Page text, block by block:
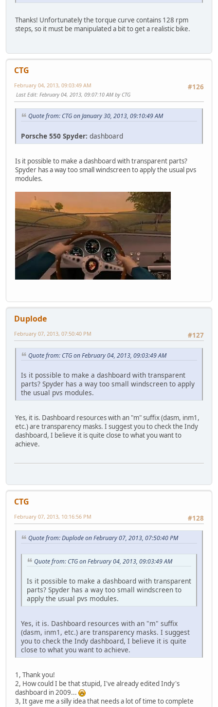
Thanks! Unfortunately the torque curve contains 128 rpm
steps, so it must be manipulated a bit to get a realistic bike.
CTG
#126
February 04, 2013, 09:03:49 AM
Last Edit: February 04, 2013, 09:07:10 AM by CTG
Quote from: CTG on January 30, 2013, 09:10:49 AM
Porsche 550 Spyder: dashboard
Is it possible to make a dashboard with transparent parts?
Spyder has a way too small windscreen to apply the usual pvs
modules.
Duplode
#127
February 07, 2013, 07:50:40 PM
Quote from: CTG on February 04, 2013, 09:03:49 AM
Is it possible to make a dashboard with transparent
parts? Spyder has a way too small windscreen to apply
the usual pvs modules.
Yes, it is. Dashboard resources with an "m" suffix (dasm, inm1,
etc.) are transparency masks. I suggest you to check the Indy
dashboard, I believe it is quite close to what you want to
achieve.
CTG
#128
February 07, 2013, 10:16:56 PM
Quote from: Duplode on February 07, 2013, 07:50:40 PM
Quote from: CTG on February 04, 2013, 09:03:49 AM
Is it possible to make a dashboard with transparent
parts? Spyder has a way too small windscreen to
apply the usual pvs modules.
Yes, it is. Dashboard resources with an "m" suffix
(dasm, inm1, etc.) are transparency masks. I suggest
you to check the Indy dashboard, I believe it is quite
close to what you want to achieve.
1, Thank you!
2, How could I be that stupid, I've already edited Indy's
dashboard in 2009...
3, It gave me a silly idea that needs a lot of time to complete